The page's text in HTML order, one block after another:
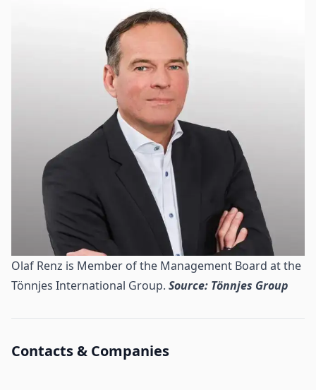
Olaf Renz is Member of the Management Board at the
Tönnjes International Group. Source: Tönnjes Group
Contacts & Companies